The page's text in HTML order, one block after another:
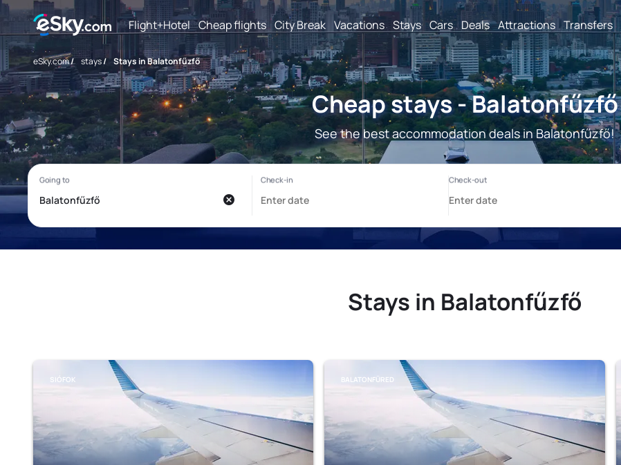
Flight+Hotel Cheap flights City Break Vacations Stays Cars Deals Attractions Transfers
eSky.com/ stays/ Stays in Balatonfűzfő
Cheap stays - Balatonfűzfő
See the best accommodation deals in Balatonfűzfő!
Stays in Balatonfűzfő
SIÓFOK BALATONFÜRED